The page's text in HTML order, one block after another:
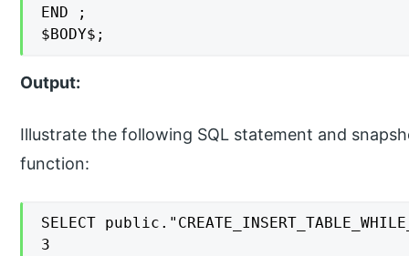
END ;
$BODY$;
Output:
Illustrate the following SQL statement and
function:
SELECT
3